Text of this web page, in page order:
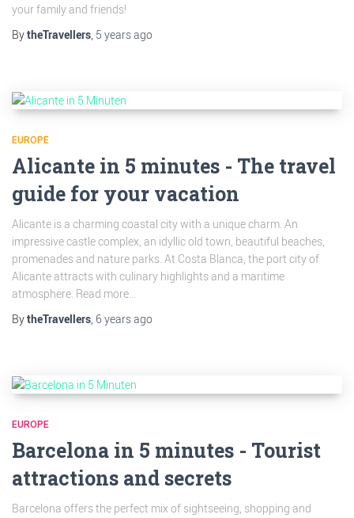
your family and friends!
BytheTravellers 5 yearsago
EUROPE
Alicante in 5 minutes - The travel
guide for your vacation
Alicante is a charming coastal city with a unique charm. An
impressive castle complex, an idyllic old town, beautiful beaches,
promenades and nature parks. At Costa Blanca, the port city of
Alicante attracts with culinary highlights and a maritime
atmosphere. Read more...
BytheTravellers, 6 yearsago
EUROPE
Barcelona in 5 minutes - Tourist
attractions and secrets
Barcelona offers the perfect mix of sightseeing, shopping and